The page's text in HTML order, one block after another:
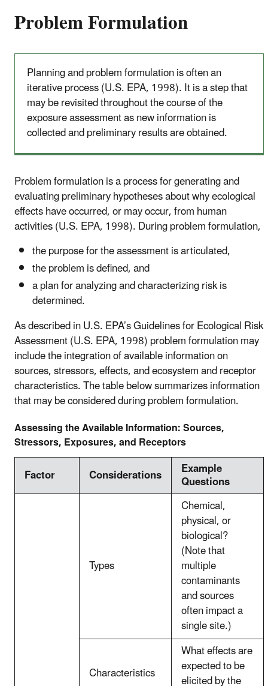
Problem Formulation
Planning and problem formulation is often an
iterative process (U.S. EPA, 1998). It is a step that
may be revisited throughout the course of the
exposure assessment as new information is
collected and preliminary results are obtained.
Problem formulation is a process for generating and
evaluating preliminary hypotheses about why ecological
effects have occurred, or may occur, from human
activities (U.S. EPA, 1998). During problem formulation,
the purpose for the assessment is articulated,
the problem is defined, and
a plan for analyzing and characterizing risk is
determined.
As described in U.S. EPA’s Guidelines for Ecological Risk
Assessment (U.S. EPA, 1998) problem formulation may
include the integration of available information on
sources, stressors, effects, and ecosystem and receptor
characteristics. The table below summarizes information
that may be considered during problem formulation.
Assessing the Available Information: Sources,
Stressors, Exposures, and Receptors
Factor Considerations Example
Questions
Types
Chemical,
physical, or
biological?
(Note that
multiple
contaminants
and sources
often impact a
single site.)
Characteristics
What effects are
expected to be
elicited by the